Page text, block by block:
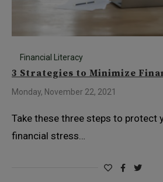
Financial Literacy
3 Strategies to Minimize
Monday, November 22, 2021
Take these three steps to protect
financial stress…